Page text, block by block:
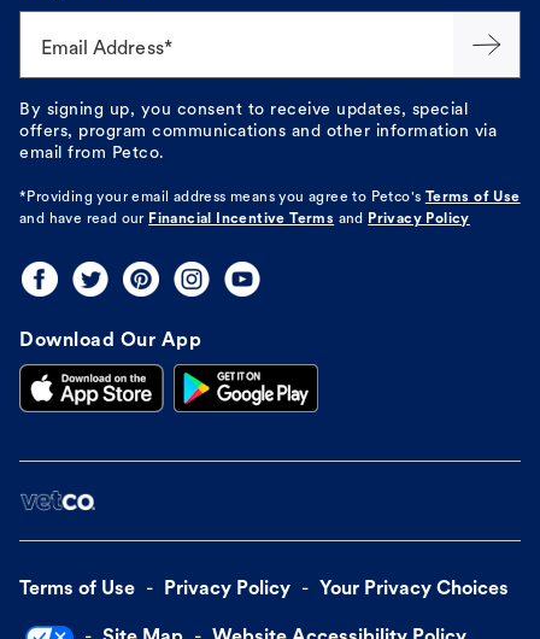
Email Address*
By signing up, you consent to receive updates, special
offers, program communications and other information via
email from Petco.
*Providing your email address means you agree to Petco's Terms of Use
and have read our Financial Incentive Terms and Privacy Policy
Download Our App
Terms of Use Privacy Policy Your Privacy Choices